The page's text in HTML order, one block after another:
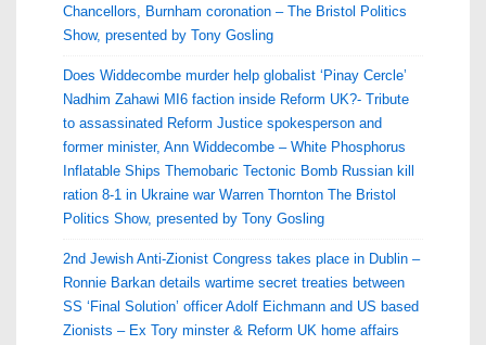
Chancellors, Burnham coronation – The Bristol Politics
Show, presented by Tony Gosling
Does Widdecombe murder help globalist ‘Pinay Cercle’
Nadhim Zahawi MI6 faction inside Reform UK?- Tribute
to assassinated Reform Justice spokesperson and
former minister, Ann Widdecombe – White Phosphorus
Inflatable Ships Themobaric Tectonic Bomb Russian kill
ration 8-1 in Ukraine war Warren Thornton The Bristol
Politics Show, presented by Tony Gosling
2nd Jewish Anti-Zionist Congress takes place in Dublin –
Ronnie Barkan details wartime secret treaties between
SS ‘Final Solution’ officer Adolf Eichmann and US based
Zionists – Ex Tory minster & Reform UK home affairs